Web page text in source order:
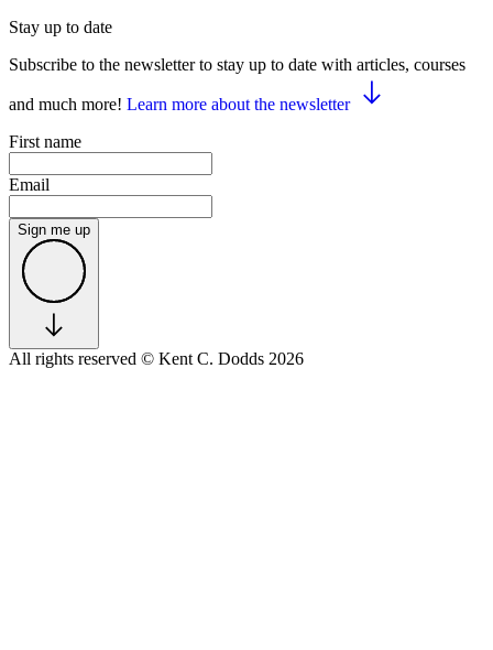
Stay up to date
Subscribe to the newsletter to stay up to date with articles, courses
and much more! Learn more about the newsletter
First name
Email
Sign me up
All rights reserved © Kent C. Dodds 2026